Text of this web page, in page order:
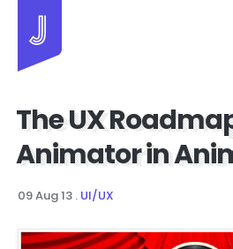
The UX
Animator in
09 Aug 13 . UI/UX